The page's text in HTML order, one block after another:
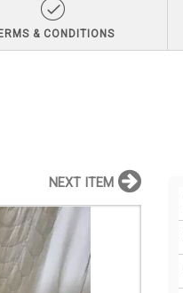
& CONDITIONS
NEXT ITEM